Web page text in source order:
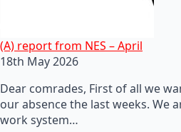
(A) report from NES – April
18th May 2026
Dear comrades, First of all we
our absence the last weeks. We
work system…